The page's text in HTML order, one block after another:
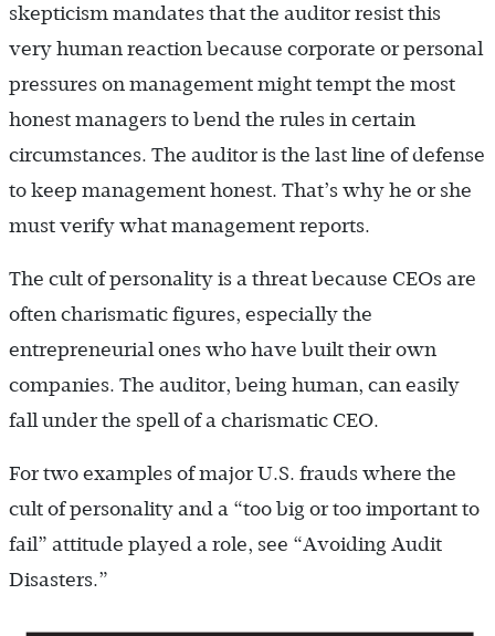
skepticism mandates that the auditor resist this
very human reaction because corporate or personal
pressures on management might tempt the most
honest managers to bend the rules in certain
circumstances. The auditor is the last line of defense
to keep management honest. That’s why he or she
must verify what management reports.
The cult of personality is a threat because CEOs are
often charismatic figures, especially the
entrepreneurial ones who have built their own
companies. The auditor, being human, can easily
fall under the spell of a charismatic CEO.
For two examples of major U.S. frauds where the
cult of personality and a “too big or too important to
fail” attitude played a role, see “Avoiding Audit
Disasters.”